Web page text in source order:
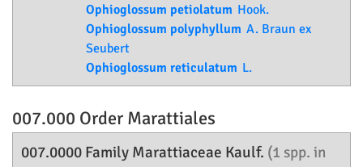
Ophioglossum petiolatum Hook.
Ophioglossum polyphyllum A. Braun ex
Seubert
Ophioglossum reticulatum L.
007.000 Order Marattiales
007.0000 Family Marattiaceae Kaulf. (1 spp. in